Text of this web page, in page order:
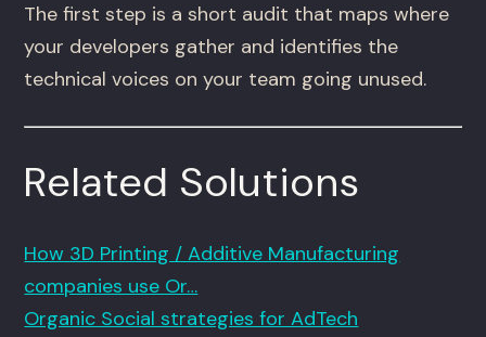
The first step is a short audit that maps where
your developers gather and identifies the
technical voices on your team going unused.
Related Solutions
How 3D Printing / Additive Manufacturing
companies use Or…
Organic Social strategies for AdTech